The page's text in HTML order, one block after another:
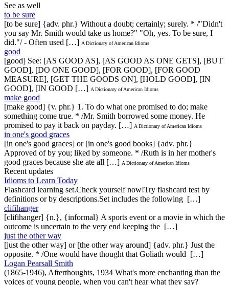
See as well
to be sure
[to be sure] {adv. phr.} Without a doubt; certainly; surely. * /"Didn't
you say Mr. Smith would take us home?" "Oh, yes. To be sure, I
did."/ - Often used […] A Dictionary of American Idioms
good
[good] See: [AS GOOD AS], [AS GOOD AS ONE GETS], [BUT
GOOD], [DO ONE GOOD], [FOR GOOD], [FOR GOOD
MEASURE], [GET THE GOODS ON], [HOLD GOOD], [IN
GOOD], [IN GOOD […] A Dictionary of American Idioms
make good
[make good] {v. phr.} 1. To do what one promised to do; make
something come true. * /Mr. Smith borrowed some money. He
promised to pay it back on payday. […] A Dictionary of American Idioms
in one's good graces
[in one's good graces] or [in one's good books] {adv. phr.}
Approved of by you; liked by someone. * /Ruth is in her mother's
good graces because she ate all […] A Dictionary of American Idioms
Recent updates
Idioms to Learn Today
Flashcard learning set.Check yourself now!Try flashcard test by
definitions or by descriptions.Set includes the following […]
clifihanger
[clifihanger] {n.}, {informal} A sports event or a movie in which the
outcome is uncertain to the very end keeping the […]
just the other way
[just the other way] or [the other way around] {adv. phr.} Just the
opposite. * /One would have thought that Goliath would […]
Logan Pearsall Smith
(1865-1946), Afterthoughts, 1934 What's more enchanting than the
voices of young people, when you can't hear what they say?